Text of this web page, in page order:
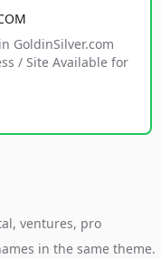
GoldinSilver.com
/ Site Available for
ventures, pro
in the same theme.